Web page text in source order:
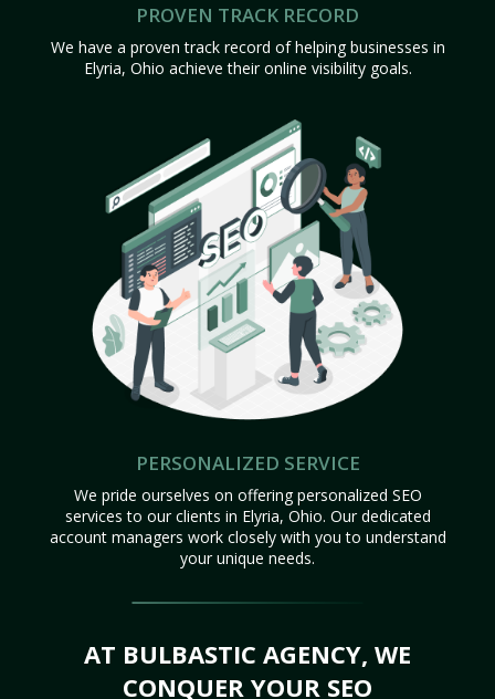
PROVEN TRACK RECORD
We have a proven track record of helping businesses in
Elyria, Ohio achieve their online visibility goals.
PERSONALIZED SERVICE
We pride ourselves on offering personalized SEO
services to our clients in Elyria, Ohio. Our dedicated
account managers work closely with you to understand
your unique needs.
AT BULBASTIC AGENCY, WE
CONQUER YOUR SEO